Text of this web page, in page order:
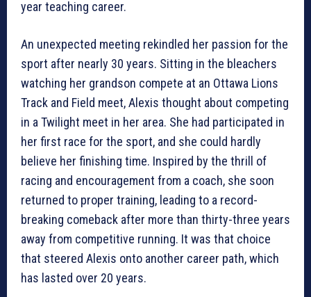
year teaching career.
An unexpected meeting rekindled her passion for the
sport after nearly 30 years. Sitting in the bleachers
watching her grandson compete at an Ottawa Lions
Track and Field meet, Alexis thought about competing
in a Twilight meet in her area. She had participated in
her first race for the sport, and she could hardly
believe her finishing time. Inspired by the thrill of
racing and encouragement from a coach, she soon
returned to proper training, leading to a record-
breaking comeback after more than thirty-three years
away from competitive running. It was that choice
that steered Alexis onto another career path, which
has lasted over 20 years.